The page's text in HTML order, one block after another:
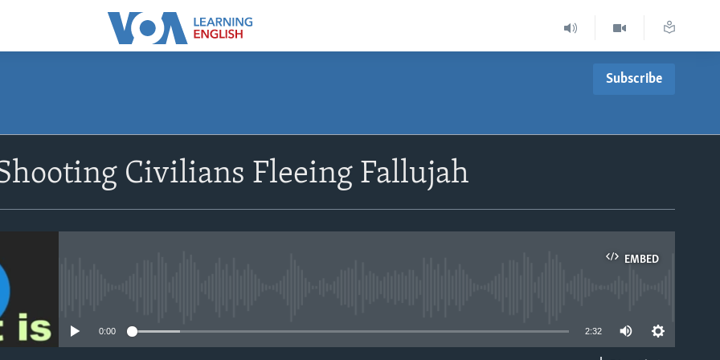
Subscribe
Civilians Fleeing Fallujah
EMBED
0:00 2:32